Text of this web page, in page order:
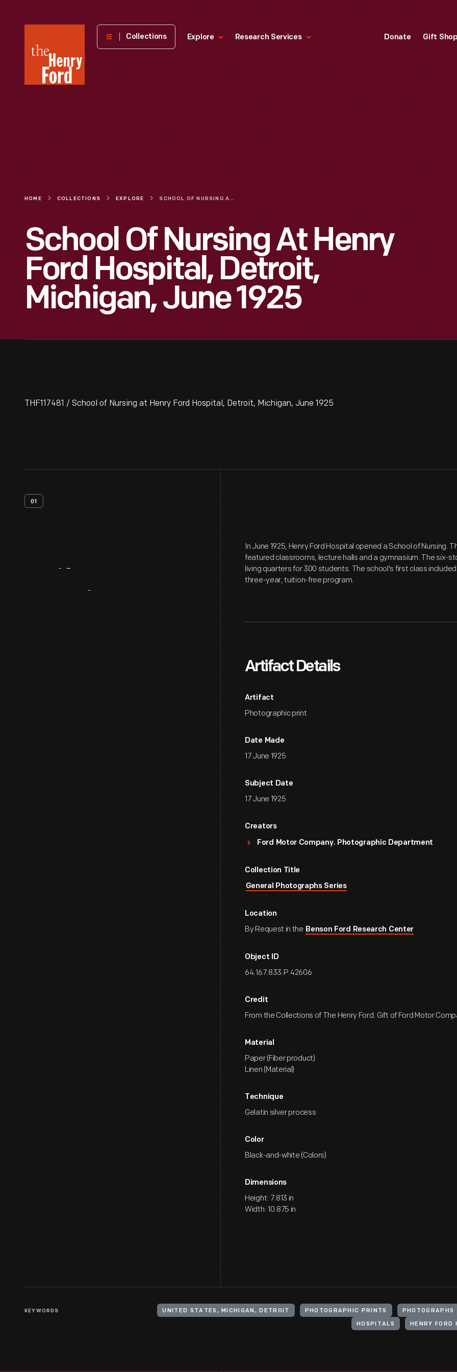
Henry
Museum
Collections Explore Research Services Donate Gift
HOME COLLECTIONS EXPLORE SCHOOL OF NURSING AT HENRY FORD HOSPITAL, DETROIT, MICHIGAN, JUNE 1925
School Of Nursing At Henry
Ford Hospital, Detroit,
Michigan, June 1925
THF117481 / School of Nursing at Henry Ford Hospital, Detroit, Michigan, June 1925
01
In June 1925, Henry Ford Hospital opened a School of Nursing.
featured classrooms, lecture halls and a gymnasium. The six-
living quarters for 300 students. The school's first class
three-year, tuition-free program.
Artifact Details
Artifact
Photographic print
Date Made
17 June 1925
Subject Date
17 June 1925
Creators
Ford Motor Company. Photographic Department
Collection Title
General Photographs Series
Location
By Request in the Benson Ford Research Center
Object ID
64.167.833.P.42606
Credit
From the Collections of The Henry Ford. Gift of Ford Motor
Material
Paper (Fiber product)
Linen (Material)
Technique
Gelatin silver process
Color
Black-and-white (Colors)
Dimensions
Height: 7.813 in
Width: 10.875 in
KEYWORDS UNITED STATES, MICHIGAN, DETROIT PHOTOGRAPHIC PRINTS PHOTOGRAPHS
HOSPITALS HENRY FORD